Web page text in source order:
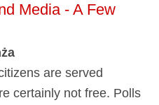
Media - A Few
are served
certainly not free. Polls